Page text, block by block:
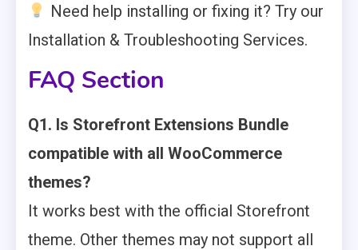
Need help installing or fixing it? Try our
Installation & Troubleshooting Services.
FAQ Section
Q1. Is Storefront Extensions Bundle
compatible with all WooCommerce
themes?
It works best with the official Storefront
theme. Other themes may not support all